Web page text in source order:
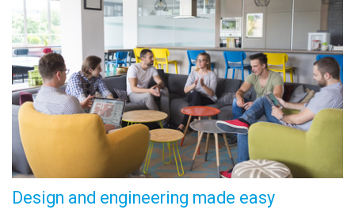
Design and engineering made easy